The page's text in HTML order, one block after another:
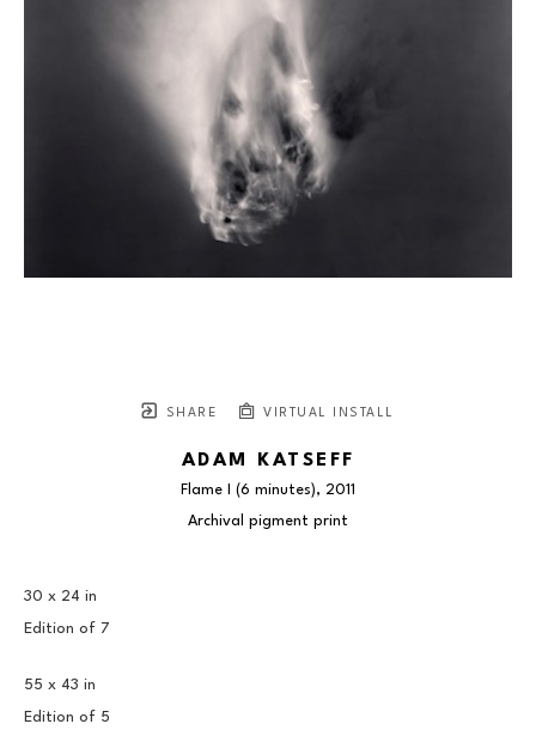
SHARE VIRTUAL INSTALL
ADAM KATSEFF
Flame I (6 minutes), 2011
Archival pigment print
30 x 24 in
Edition of 7
55 x 43 in
Edition of 5